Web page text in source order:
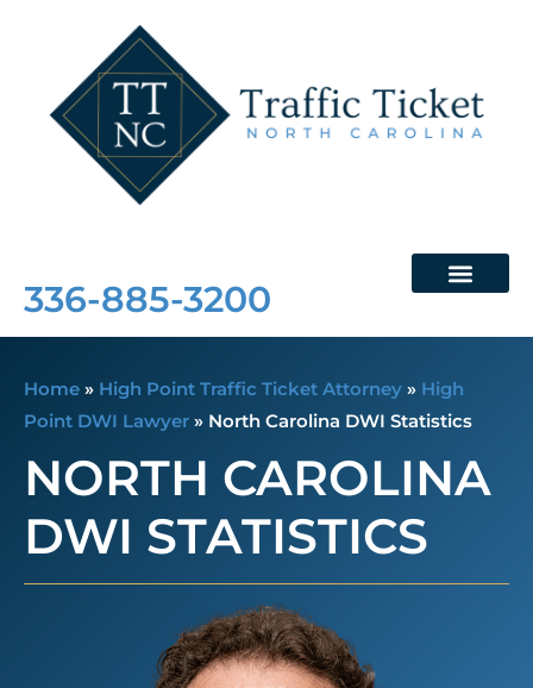
336-885-3200
Home » High Point Traffic Ticket Attorney » High
Point DWI Lawyer » North Carolina DWI Statistics
NORTH CAROLINA
DWI STATISTICS